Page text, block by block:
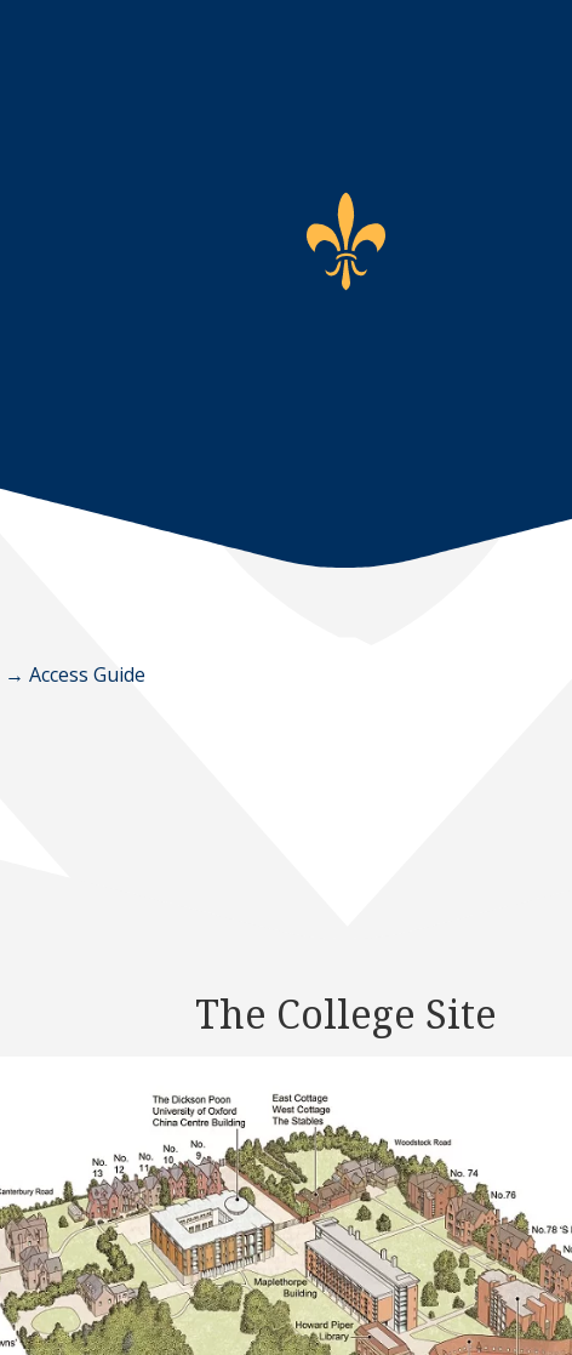
→ Access Guide
The College Site